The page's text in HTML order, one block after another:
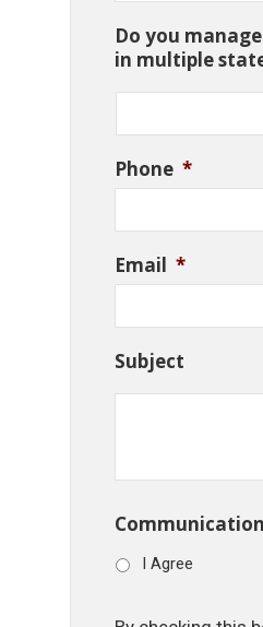
Do you
in multiple
Phone *
Email *
Subject
I Agree